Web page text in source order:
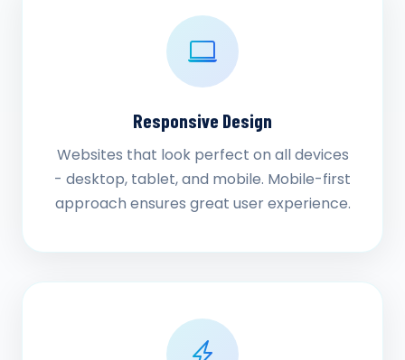
Responsive Design
Websites that look perfect on all devices
- desktop, tablet, and mobile. Mobile-first
approach ensures great user experience.